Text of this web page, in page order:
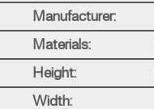
Manufacturer:
Materials:
Height:
Width: